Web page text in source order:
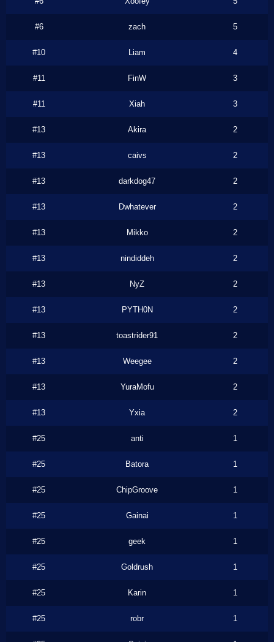
#6 zach 5
#10 Liam 4
#11 FinW 3
#11 Xiah 3
#13 Akira 2
#13 caivs 2
#13 darkdog47 2
#13 Dwhatever 2
#13 Mikko 2
#13 nindiddeh 2
#13 NyZ 2
#13 PYTH0N 2
#13 toastrider91 2
#13 Weegee 2
#13 YuraMofu 2
#13 Yxia 2
#25 anti 1
#25 Batora 1
#25 ChipGroove 1
#25 Gainai 1
#25 geek 1
#25 Goldrush 1
#25 Karin 1
#25 robr 1